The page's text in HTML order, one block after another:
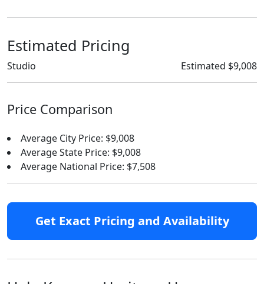
Estimated Pricing
Studio Estimated $9,008
Price Comparison
Average City Price: $9,008
Average State Price: $9,008
Average National Price: $7,508
Get Exact Pricing and Availability